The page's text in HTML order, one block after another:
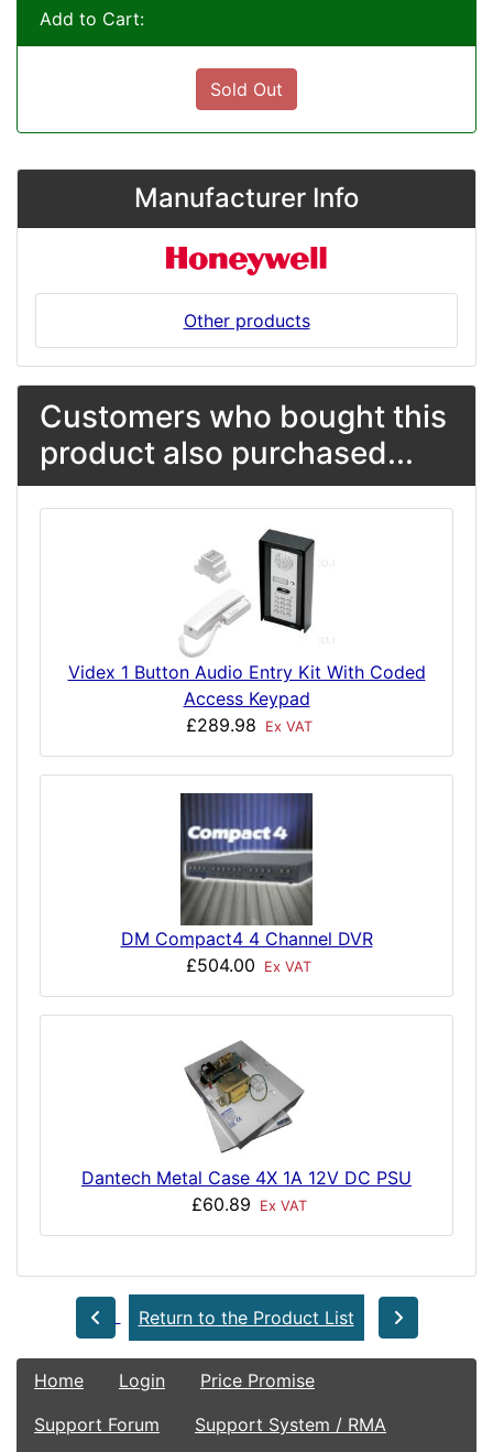
Add to Cart:
Sold Out
Manufacturer Info
Other products
Customers who bought this
product also purchased...
Videx 1 Button Audio Entry Kit With Coded
Access Keypad
£289.98
Ex VAT
DM Compact4 4 Channel DVR
£504.00
Ex VAT
Dantech Metal Case 4X 1A 12V DC PSU
£60.89
Ex VAT
Return to the Product List
Home Login
Price Promise
Support Forum
Support System / RMA